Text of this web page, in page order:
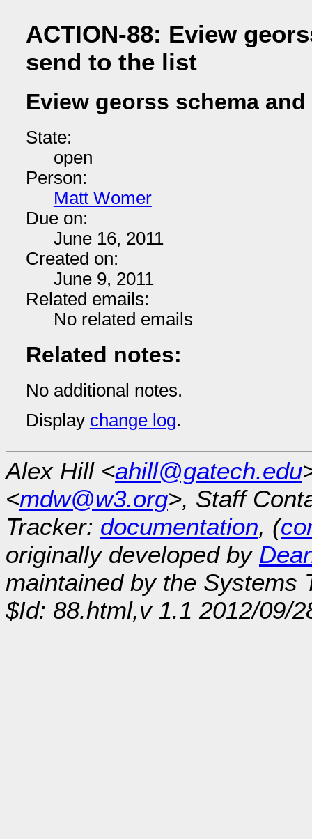
ACTION-88: Eview
send to the list
Eview georss schema
State:
open
Person:
Matt Womer
Due on:
June 16, 2011
Created on:
June 9, 2011
Related emails:
No related emails
Related notes:
No additional notes.
Display change log.
Alex Hill <ahill@gatech.edu
<mdw@w3.org>, Staff
Tracker: documentation, (
originally developed by
maintained by the Systems
$Id: 88.html,v 1.1 2012/09/